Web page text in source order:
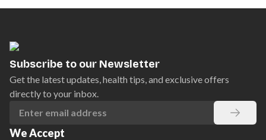
Subscribe to our Newsletter
Get the latest updates, health tips, and exclusive offers
directly to your inbox.
We Accept